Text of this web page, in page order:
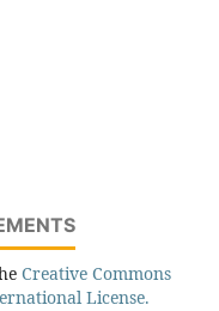
Creative Commons
License.